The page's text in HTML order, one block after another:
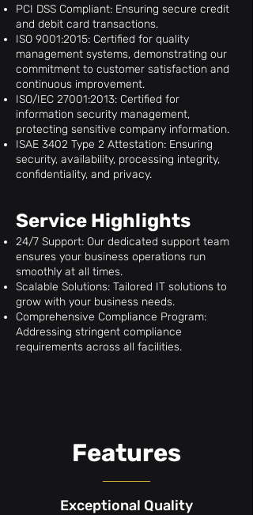
PCI DSS Compliant: Ensuring secure credit
and debit card transactions.
ISO 9001:2015: Certified for quality
management systems, demonstrating our
commitment to customer satisfaction and
continuous improvement.
ISO/IEC 27001:2013: Certified for
information security management,
protecting sensitive company information.
ISAE 3402 Type 2 Attestation: Ensuring
security, availability, processing integrity,
confidentiality, and privacy.
Service Highlights
24/7 Support: Our dedicated support team
ensures your business operations run
smoothly at all times.
Scalable Solutions: Tailored IT solutions to
grow with your business needs.
Comprehensive Compliance Program:
Addressing stringent compliance
requirements across all facilities.
Features
Exceptional Quality